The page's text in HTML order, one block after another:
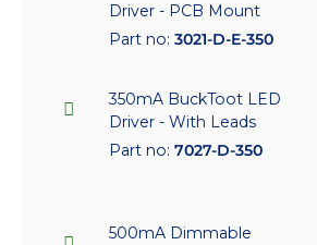
Driver - PCB Mount
Part no: 3021-D-E-350
350mA BuckToot LED
Driver - With Leads
Part no: 7027-D-350
500mA Dimmable